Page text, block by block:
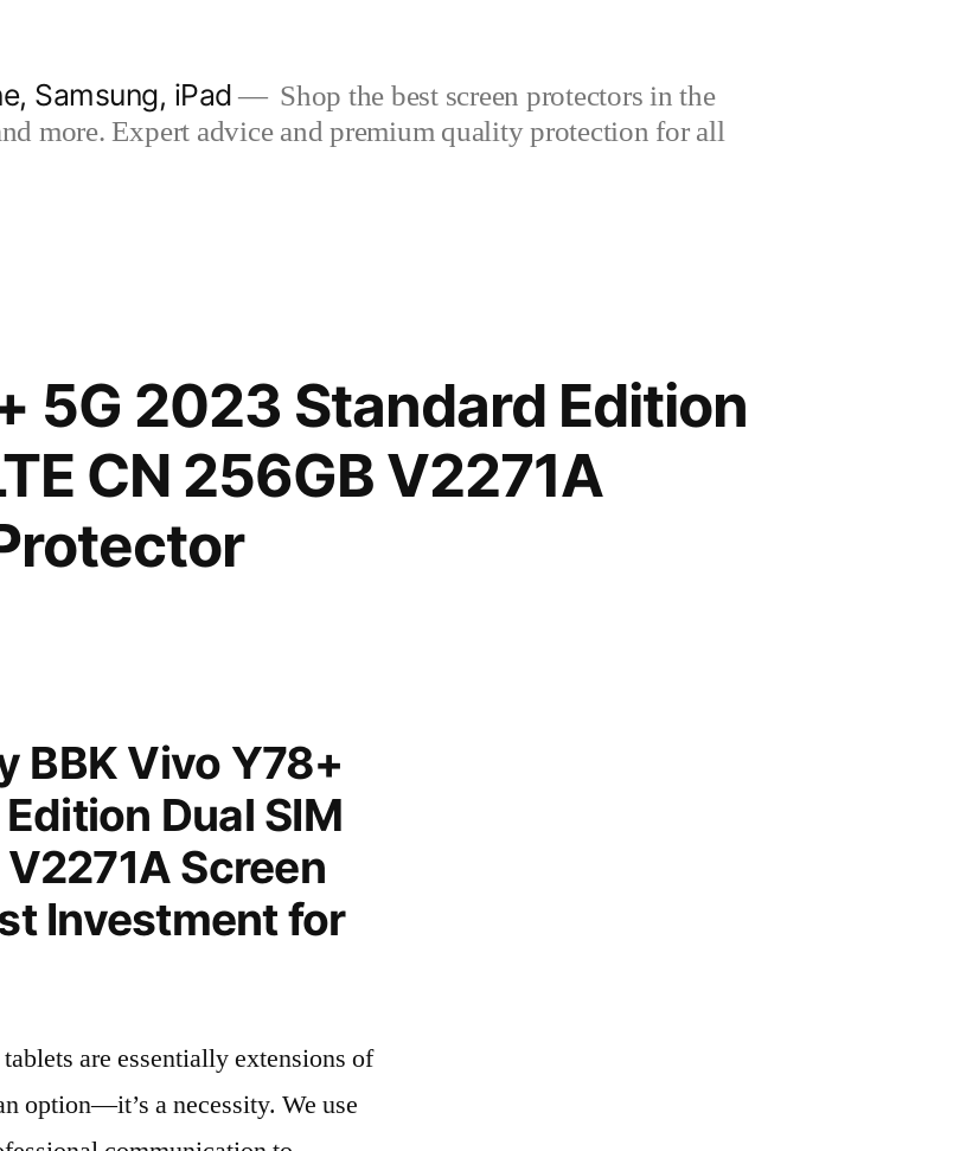
Samsung, iPad
Shop the best screen protectors in the
more. Expert advice and premium quality protection for all
5G 2023 Standard Edition
CN 256GB V2271A
BBK Vivo Y78+
Dual SIM
Screen
Investment for
are essentially extensions of
option—it’s a necessity. We use